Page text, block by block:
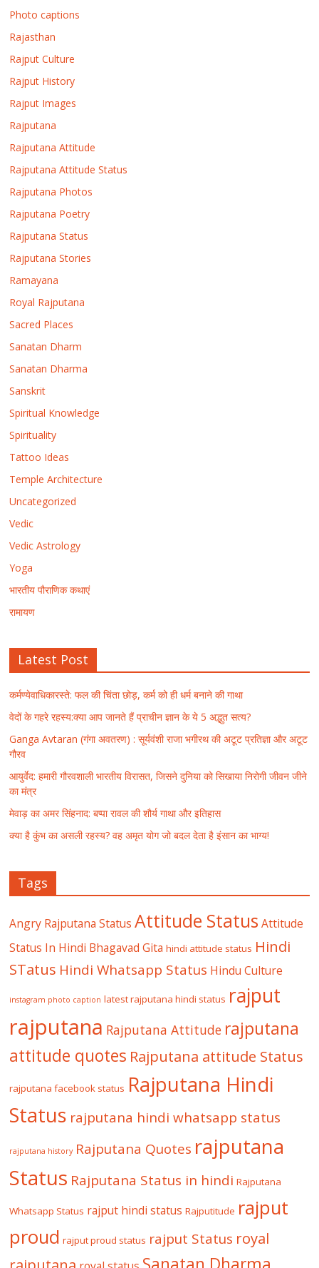
Photo captions
Rajasthan
Rajput Culture
Rajput History
Rajput Images
Rajputana
Rajputana Attitude
Rajputana Attitude Status
Rajputana Photos
Rajputana Poetry
Rajputana Status
Rajputana Stories
Ramayana
Royal Rajputana
Sacred Places
Sanatan Dharm
Sanatan Dharma
Sanskrit
Spiritual Knowledge
Spirituality
Tattoo Ideas
Temple Architecture
Uncategorized
Vedic
Vedic Astrology
Yoga
भारतीय पौराणिक कथाएं
रामायण
Latest Post
कर्मण्येवाधिकारस्ते: फल की चिंता छोड़, कर्म को ही धर्म बनाने की गाथा
वेदों के गहरे रहस्य:क्या आप जानते हैं प्राचीन ज्ञान के ये 5 अद्भुत सत्य?
Ganga Avtaran (गंगा अवतरण) : सूर्यवंशी राजा भगीरथ की अटूट प्रतिज्ञा और अटूट
गौरव
आयुर्वेद: हमारी गौरवशाली भारतीय विरासत, जिसने दुनिया को सिखाया निरोगी जीवन जीने
का मंत्र
मेवाड़ का अमर सिंहनाद: बप्पा रावल की शौर्य गाथा और इतिहास
क्या है कुंभ का असली रहस्य? वह अमृत योग जो बदल देता है इंसान का भाग्य!
Tags
Angry Rajputana Status Attitude Status Attitude
Status In Hindi Bhagavad Gita hindi attitude status Hindi
STatus Hindi Whatsapp Status Hindu Culture
instagram photo caption latest rajputana hindi status rajput
rajputana Rajputana Attitude rajputana
attitude quotes Rajputana attitude Status
rajputana facebook status Rajputana Hindi
Status rajputana hindi whatsapp status
rajputana history Rajputana Quotes rajputana
Status Rajputana Status in hindi Rajputana
Whatsapp Status rajput hindi status Rajputitude rajput
proud rajput proud status rajput Status royal